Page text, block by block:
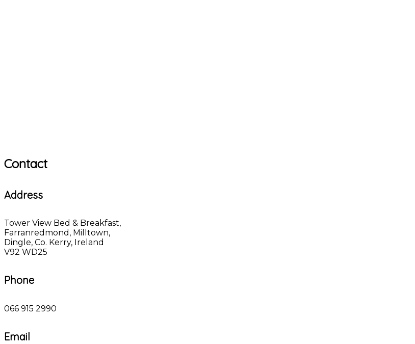
Contact
Address
Tower View Bed & Breakfast,
Farranredmond, Milltown,
Dingle, Co. Kerry, Ireland
V92 WD25
Phone
066 915 2990
Email